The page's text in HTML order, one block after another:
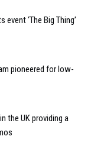
‘The Big Thing’
pioneered for low-
the UK providing a